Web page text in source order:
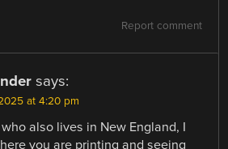
Report comment
says:
at 4:20 pm
also lives in New England, I
you are printing and seeing